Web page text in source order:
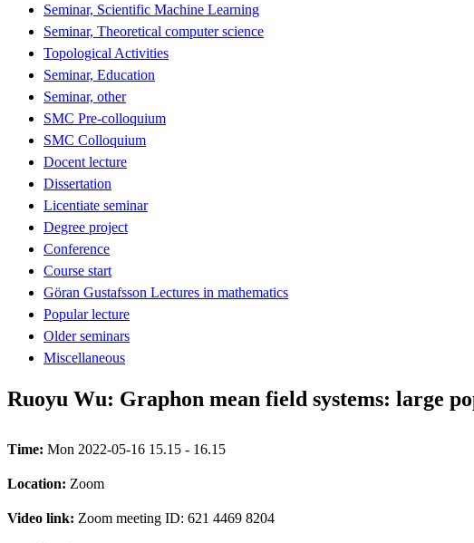
Seminar, Scientific Machine Learning
Seminar, Theoretical computer science
Topological Activities
Seminar, Education
Seminar, other
SMC Pre-colloquium
SMC Colloquium
Docent lecture
Dissertation
Licentiate seminar
Degree project
Conference
Course start
Göran Gustafsson Lectures in mathematics
Popular lecture
Older seminars
Miscellaneous
Ruoyu Wu: Graphon mean field systems: large
Time: Mon 2022-05-16 15.15 - 16.15
Location: Zoom
Video link: Zoom meeting ID: 621 4469 8204